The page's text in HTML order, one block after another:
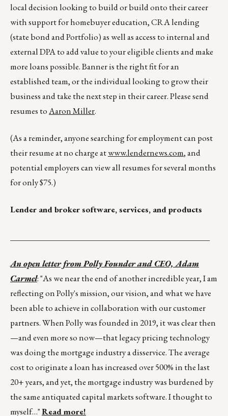
local decision looking to build or build onto their career
with support for homebuyer education, CRA lending
(state bond and Portfolio) as well as access to internal and
external DPA to add value to your eligible clients and make
more loans possible. Banner is the right fit for an
established team, or the individual looking to grow their
business and take the next step in their career. Please send
resumes toAaron Miller.
(As a reminder, anyone searching for employment can post
their resume at no charge atwww.lendernews.com, and
potential employers can view all resumes for several months
for only $75.)
Lender and broker software, services, and products
An open letter from Polly Founder and CEO, Adam
Carmel: "As we near the end of another incredible year, I am
reflecting on Polly's mission, our vision, and what we have
been able to achieve in collaboration with our customer
partners. When Polly was founded in 2019, it was clear then
—and even more so now—that legacy pricing technology
was doing the mortgage industry a disservice. The average
cost to originate a loan has increased over 500% in the last
20+ years, and yet, the mortgage industry was burdened by
the same antiquated capital markets software. I thought to
myself…"Read more!